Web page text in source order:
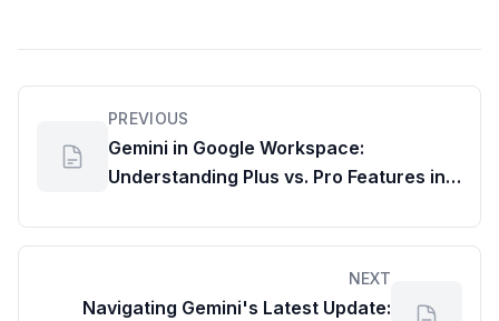
PREVIOUS
Gemini in Google Workspace:
Understanding Plus vs. Pro Features in
NEXT
Navigating Gemini's Latest Update: